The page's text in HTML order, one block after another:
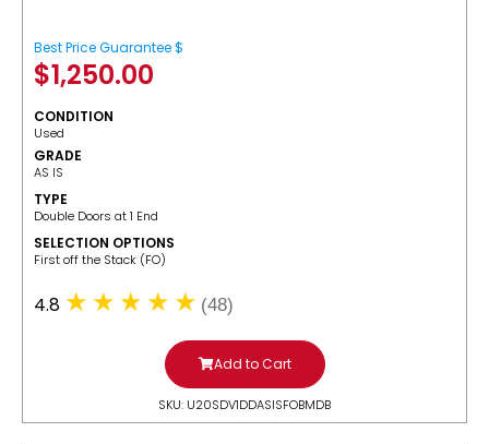
Best Price Guarantee $
$1,250.00
CONDITION
Used
GRADE
AS IS
TYPE
Double Doors at 1 End
SELECTION OPTIONS
​First off the Stack (FO)
4.8 (48)
Add to Cart
SKU: U20SDV1DDASISFOBMDB